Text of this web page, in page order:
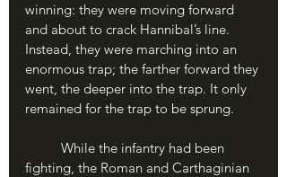
winning: they were moving forward
and about to crack Hannibal’s line.
Instead, they were marching into an
enormous trap; the farther forward they
went, the deeper into the trap. It only
remained for the trap to be sprung.
fighting, the Roman and Carthaginian